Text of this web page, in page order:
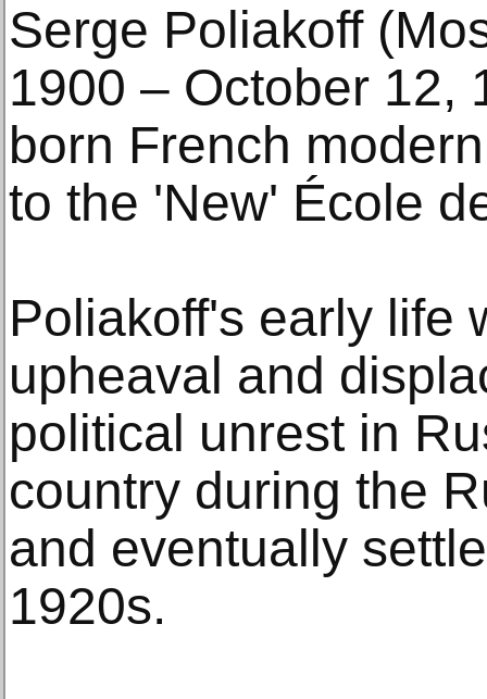
Serge Poliakoff
1900 – October 12,
born French
to the 'New' École
Poliakoff's early life
upheaval and
political unrest in
country during the
and eventually
1920s.